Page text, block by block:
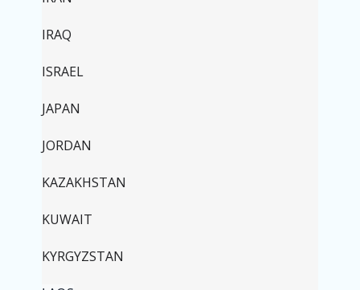
IRAQ
ISRAEL
JAPAN
JORDAN
KAZAKHSTAN
KUWAIT
KYRGYZSTAN